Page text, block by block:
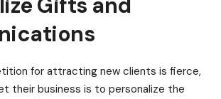
for attracting new clients is fierce,
their business is to personalize the